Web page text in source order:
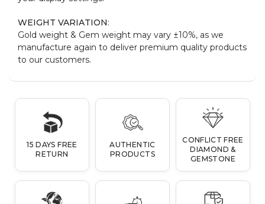
WEIGHT VARIATION:
Gold weight & Gem weight may vary ±10%, as we
manufacture again to deliver premium quality products
to our customers.
15 DAYS FREE
RETURN
AUTHENTIC
PRODUCTS
CONFLICT FREE
DIAMOND &
GEMSTONE